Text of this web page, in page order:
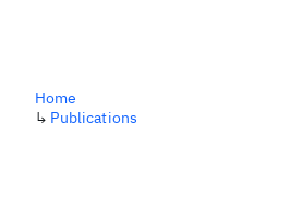
Home
↳ Publications